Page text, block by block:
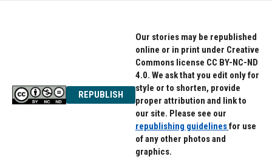
REPUBLISH
Our stories may be republished
online or in print under Creative
Commons license CC BY-NC-ND
4.0. We ask that you edit only for
style or to shorten, provide
proper attribution and link to
our site. Please see our
republishing guidelinesfor use
of any other photos and
graphics.